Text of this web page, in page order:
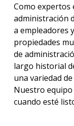
Como expertos
administración
a empleadores
propiedades
de
largo historial
una variedad
Nuestro
cuando esté